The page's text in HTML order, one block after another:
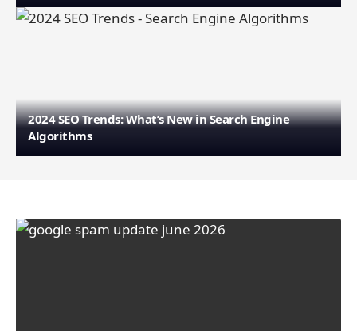
2024 SEO Trends: What’s New in Search Engine
Algorithms